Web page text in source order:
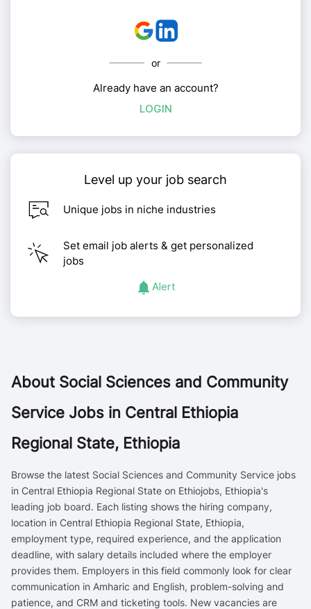
or
Already have an account?
LOGIN
Level up your job search
Unique jobs in niche industries
Set email job alerts & get personalized
jobs
Alert
About Social Sciences and Community
Service Jobs in Central Ethiopia
Regional State, Ethiopia
Browse the latest Social Sciences and Community Service jobs
in Central Ethiopia Regional State on Ethiojobs, Ethiopia's
leading job board. Each listing shows the hiring company,
location in Central Ethiopia Regional State, Ethiopia,
employment type, required experience, and the application
deadline, with salary details included where the employer
provides them. Employers in this field commonly look for clear
communication in Amharic and English, problem-solving and
patience, and CRM and ticketing tools. New vacancies are